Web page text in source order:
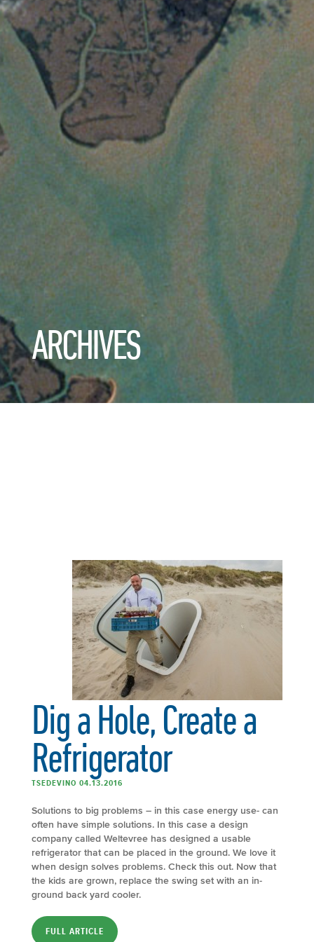
ARCHIVES
Dig a Hole, Create a
Refrigerator
TSEDEVINO 04.13.2016
Solutions to big problems – in this case energy use- can
often have simple solutions. In this case a design
company called Weltevree has designed a usable
refrigerator that can be placed in the ground. We love it
when design solves problems. Check this out. Now that
the kids are grown, replace the swing set with an in-
ground back yard cooler.
FULL ARTICLE